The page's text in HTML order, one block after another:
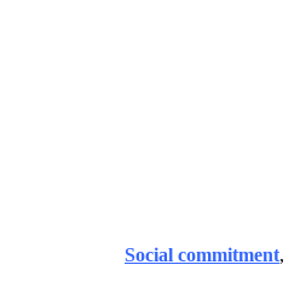
Social commitment,